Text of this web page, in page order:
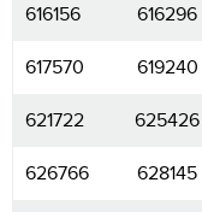
616156 616296
617570 619240
621722 625426
626766 628145